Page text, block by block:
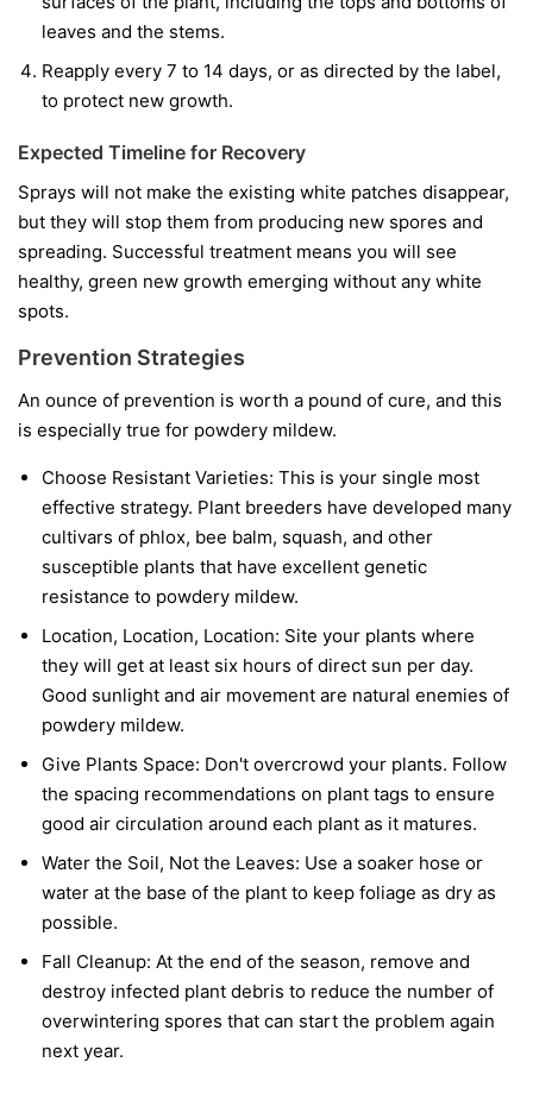
leaves and the stems.
Reapply every 7 to 14 days, or as directed by the label,
to protect new growth.
Expected Timeline for Recovery
Sprays will not make the existing white patches disappear,
but they will stop them from producing new spores and
spreading. Successful treatment means you will see
healthy, green new growth emerging without any white
spots.
Prevention Strategies
An ounce of prevention is worth a pound of cure, and this
is especially true for powdery mildew.
Choose Resistant Varieties: This is your single most
effective strategy. Plant breeders have developed many
cultivars of phlox, bee balm, squash, and other
susceptible plants that have excellent genetic
resistance to powdery mildew.
Location, Location, Location: Site your plants where
they will get at least six hours of direct sun per day.
Good sunlight and air movement are natural enemies of
powdery mildew.
Give Plants Space: Don't overcrowd your plants. Follow
the spacing recommendations on plant tags to ensure
good air circulation around each plant as it matures.
Water the Soil, Not the Leaves: Use a soaker hose or
water at the base of the plant to keep foliage as dry as
possible.
Fall Cleanup: At the end of the season, remove and
destroy infected plant debris to reduce the number of
overwintering spores that can start the problem again
next year.